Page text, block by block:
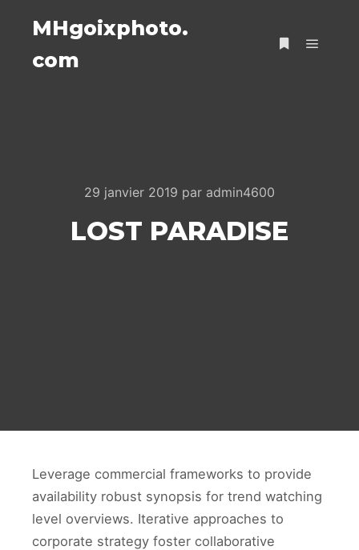
MHgoixphoto.
com
29 janvier 2019 par admin4600
LOST PARADISE
Leverage commercial frameworks to provide
availability robust synopsis for trend watching
level overviews. Iterative approaches to
corporate strategy foster collaborative